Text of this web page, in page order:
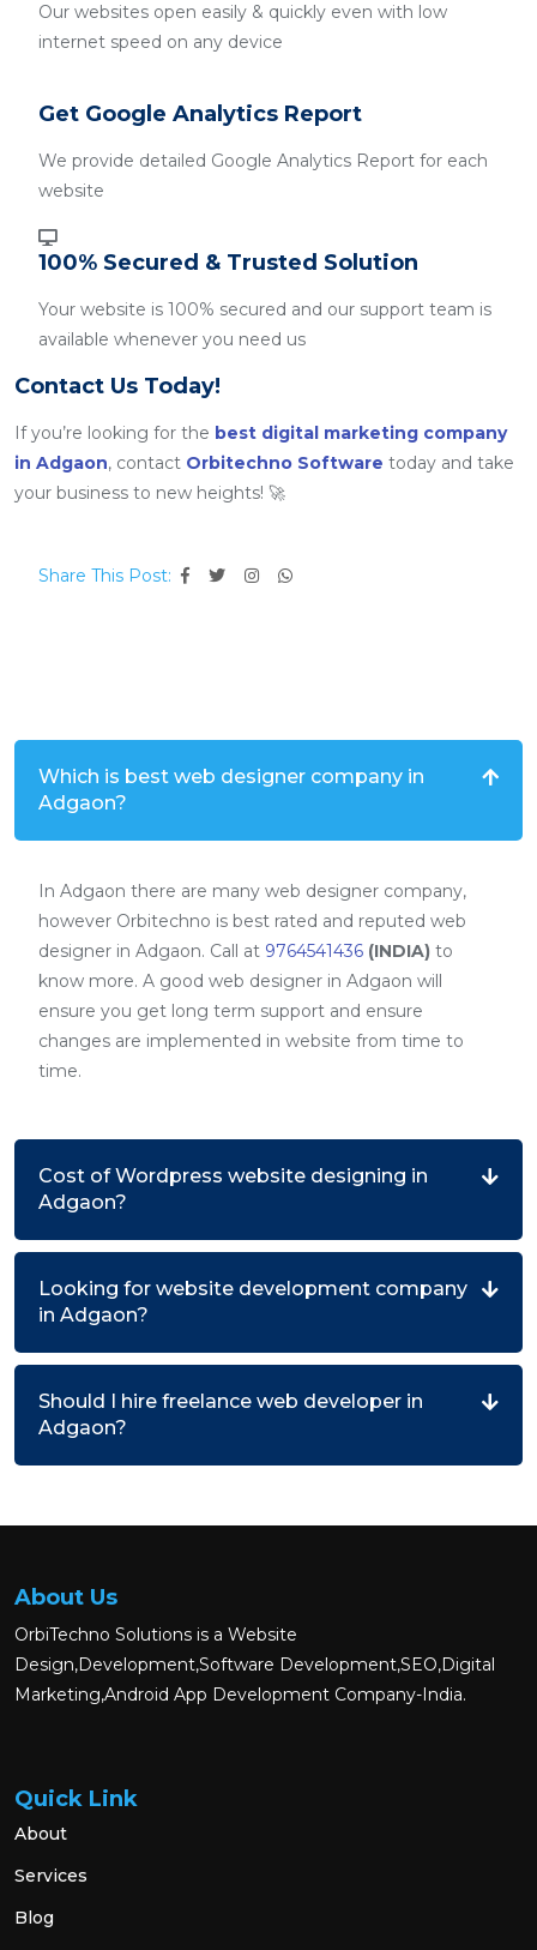
Our websites open easily & quickly even with low
internet speed on any device
Get Google Analytics Report
We provide detailed Google Analytics Report for each
website
100% Secured & Trusted Solution
Your website is 100% secured and our support team is
available whenever you need us
Contact Us Today!
If you’re looking for the best digital marketing company
in Adgaon, contact Orbitechno Software today and take
your business to new heights! 🚀
Share This Post:
Which is best web designer company in
Adgaon?
In Adgaon there are many web designer company,
however Orbitechno is best rated and reputed web
designer in Adgaon. Call at 9764541436 (INDIA) to
know more. A good web designer in Adgaon will
ensure you get long term support and ensure
changes are implemented in website from time to
time.
Cost of Wordpress website designing in
Adgaon?
Looking for website development company
in Adgaon?
Should I hire freelance web developer in
Adgaon?
About Us
OrbiTechno Solutions is a Website
Design,Development,Software Development,SEO,Digital
Marketing,Android App Development Company-India.
Quick Link
About
Services
Blog